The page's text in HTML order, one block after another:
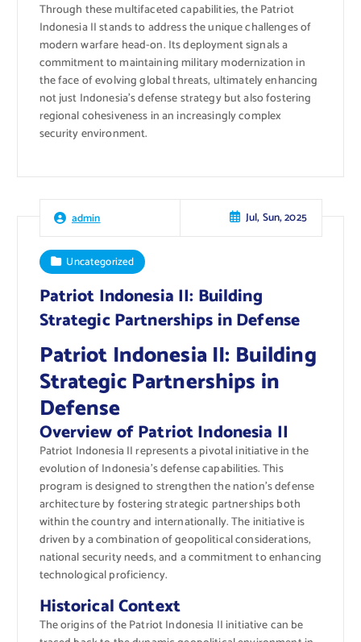
Through these multifaceted capabilities, the Patriot
Indonesia II stands to address the unique challenges of
modern warfare head-on. Its deployment signals a
commitment to maintaining military modernization in
the face of evolving global threats, ultimately enhancing
not just Indonesia’s defense strategy but also fostering
regional cohesiveness in an increasingly complex
security environment.
admin Jul, Sun, 2025
Uncategorized
Patriot Indonesia II: Building
Strategic Partnerships in Defense
Patriot Indonesia II: Building
Strategic Partnerships in
Defense
Overview of Patriot Indonesia II
Patriot Indonesia II represents a pivotal initiative in the
evolution of Indonesia’s defense capabilities. This
program is designed to strengthen the nation’s defense
architecture by fostering strategic partnerships both
within the country and internationally. The initiative is
driven by a combination of geopolitical considerations,
national security needs, and a commitment to enhancing
technological proficiency.
Historical Context
The origins of the Patriot Indonesia II initiative can be